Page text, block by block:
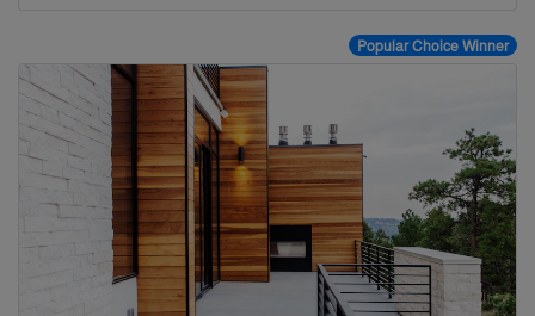
Popular Choice Winner